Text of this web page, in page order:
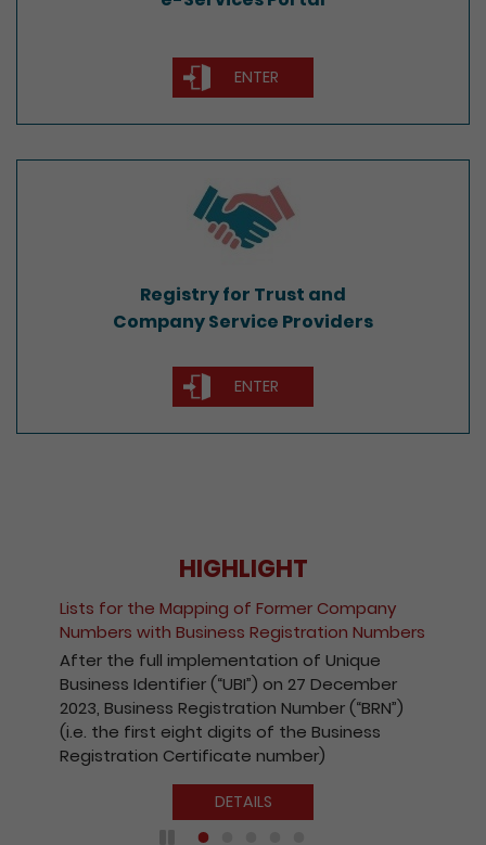
ENTER
Company Service Providers
Registry for Trust and
Company Service Providers
ENTER
HIGHLIGHT
Fee Reduction for e-Incorporation of
Companies and Registration of Non-Hong
Kong Companies
With a view to encouraging the wider use of
the Registry’s electronic services, with
effect from 1 October 2020, the fees
payable for electronic incorporation of
Kong companies has been reduced by 10%.